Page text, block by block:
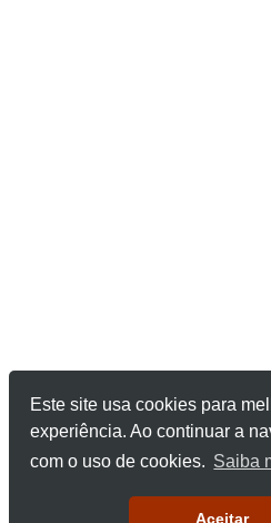
Este site usa cookies para
experiência. Ao continuar a
com o uso de cookies. Saiba
Aceitar